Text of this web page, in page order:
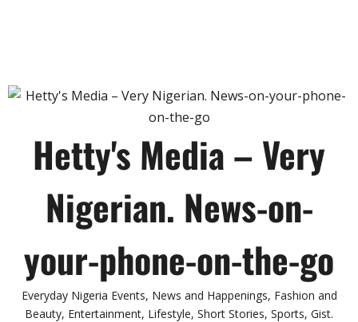
Hetty's Media – Very
Nigerian. News-on-
your-phone-on-the-go
Everyday Nigeria Events, News and Happenings, Fashion and
Beauty, Entertainment, Lifestyle, Short Stories, Sports, Gist.